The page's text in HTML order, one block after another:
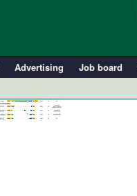
Advertising Job board